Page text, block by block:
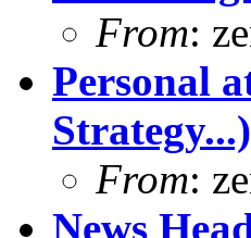
From:
Personal
Strategy...)
From:
News